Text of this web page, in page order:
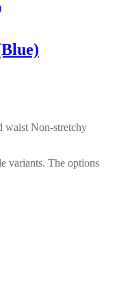
waist Non-stretchy
variants. The options